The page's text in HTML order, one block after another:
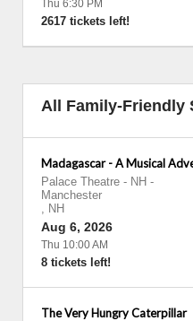
Thu 6:30 PM
2617 tickets left!
All Family-Friendly
Madagascar - A Musical
Palace Theatre - NH -
Manchester
, NH
Aug 6, 2026
Thu 10:00 AM
8 tickets left!
The Very Hungry Caterpillar